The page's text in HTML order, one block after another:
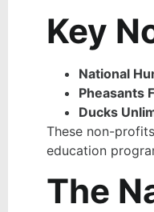
Key
National
Pheasants
Ducks
These non-
education
The